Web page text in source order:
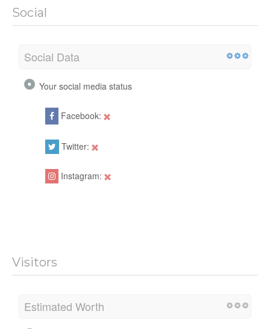
Social
Social Data
Your social media status
Facebook:
Twitter:
Instagram:
Visitors
Estimated Worth